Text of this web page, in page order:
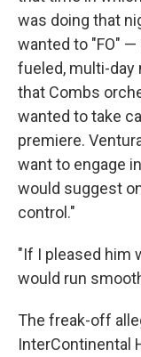
was doing that
wanted to "FO"
fueled, multi-
that Combs
wanted to take
premiere.
want to engage
would suggest
control."
"If I pleased him
would run
The freak-off
InterContinental